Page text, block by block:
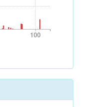
100
100